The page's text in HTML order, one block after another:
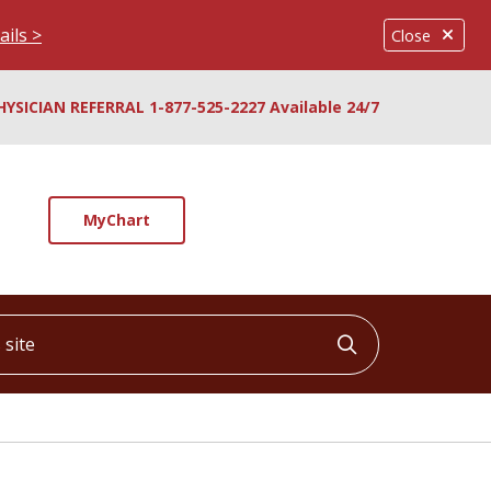
Close
>
REFERRAL 1-877-525-2227 Available 24/7
MyChart
Click to